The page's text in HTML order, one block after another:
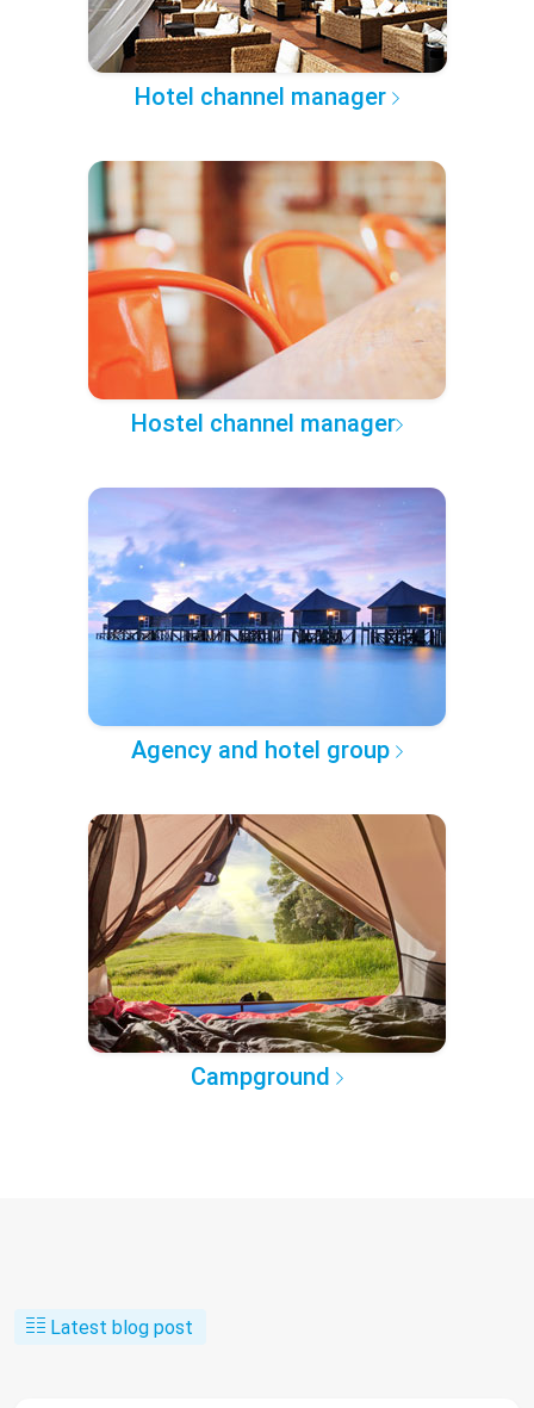
Hotel channel manager
Hostel channel manager
Agency and hotel group
Campground
Latest blog post